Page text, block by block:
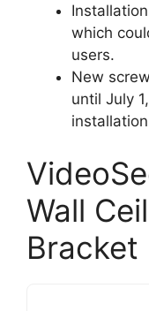
which
users.
New
until July
Wall
Bracket